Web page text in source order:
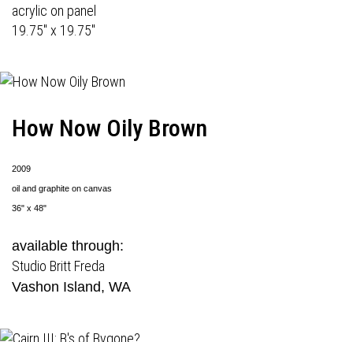
acrylic on panel
19.75" x 19.75"
How Now Oily Brown
2009
oil and graphite on canvas
36" x 48"
available through:
Studio Britt Freda
Vashon Island, WA